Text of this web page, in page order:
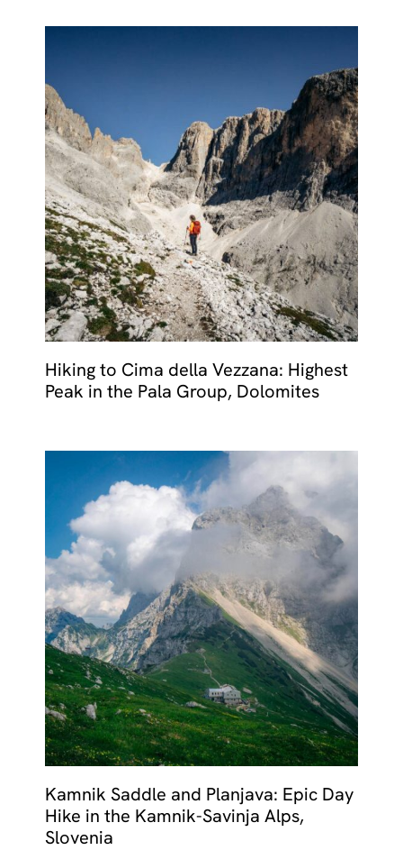
Hiking to Cima della Vezzana: Highest
Peak in the Pala Group, Dolomites
Kamnik Saddle and Planjava: Epic Day
Hike in the Kamnik-Savinja Alps,
Slovenia